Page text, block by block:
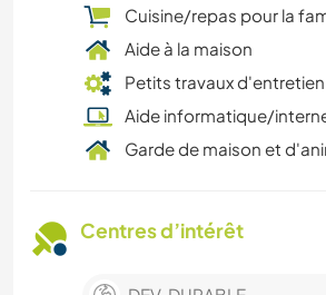
Cuisine/repas pour la
Aide à la maison
Petits travaux d'entretien
Aide informatique/
Garde de maison et
Centres d’intérêt